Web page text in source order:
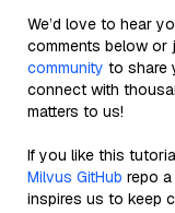
We’d love to hear
comments below or
community to share
connect with
matters to us!
If you like this
Milvus GitHub repo
inspires us to keep